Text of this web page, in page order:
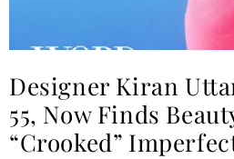
Designer Kiran
55, Now Finds
“Crooked”